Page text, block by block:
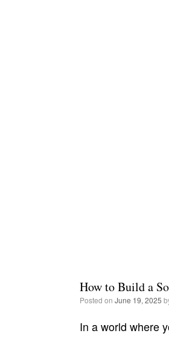
How to Build a
Posted on June 19, 2025
In a world where